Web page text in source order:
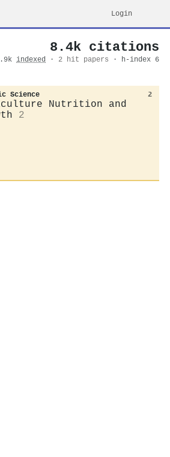
Login
8.4k citations
indexed · 2 hit papers · h-index 6
Science 2
Nutrition and
2